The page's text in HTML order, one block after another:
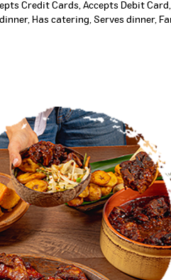
Credit Cards, Accepts Debit
Has catering, Serves dinner,
CATERING